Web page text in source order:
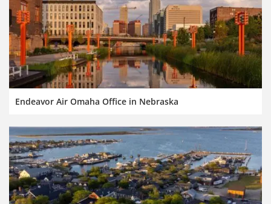
Endeavor Air Omaha Office in Nebraska